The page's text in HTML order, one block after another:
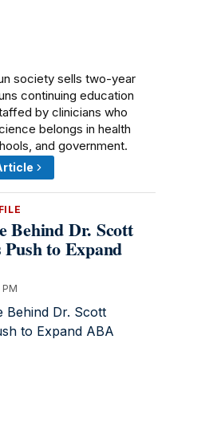
society sells two-year
continuing education
by clinicians who
belongs in health
and government.
Behind Dr. Scott
Push to Expand
PM